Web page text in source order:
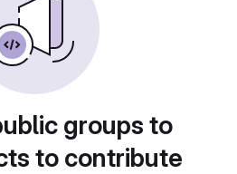
groups to
to contribute